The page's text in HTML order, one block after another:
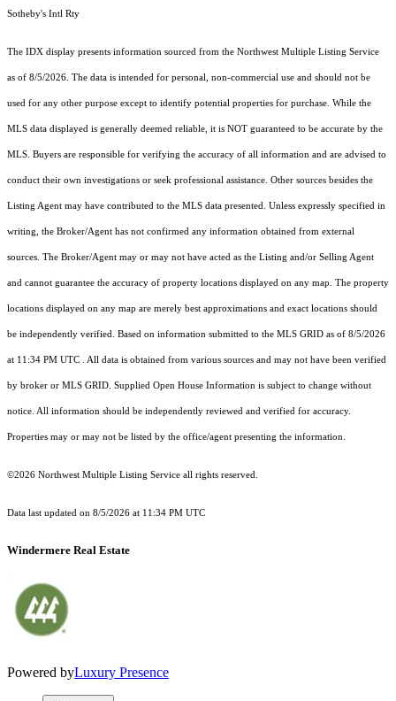
Sotheby's Intl Rty
The IDX display presents information sourced from the Northwest Multiple Listing Service
as of 8/5/2026. The data is intended for personal, non-commercial use and should not be
used for any other purpose except to identify potential properties for purchase. While the
MLS data displayed is generally deemed reliable, it is NOT guaranteed to be accurate by the
MLS. Buyers are responsible for verifying the accuracy of all information and are advised to
conduct their own investigations or seek professional assistance. Other sources besides the
Listing Agent may have contributed to the MLS data presented. Unless expressly specified in
writing, the Broker/Agent has not confirmed any information obtained from external
sources. The Broker/Agent may or may not have acted as the Listing and/or Selling Agent
and cannot guarantee the accuracy of property locations displayed on any map. The property
locations displayed on any map are merely best approximations and exact locations should
be independently verified. Based on information submitted to the MLS GRID as of 8/5/2026
at 11:34 PM UTC . All data is obtained from various sources and may not have been verified
by broker or MLS GRID. Supplied Open House Information is subject to change without
notice. All information should be independently reviewed and verified for accuracy.
Properties may or may not be listed by the office/agent presenting the information.
©2026 Northwest Multiple Listing Service all rights reserved.
Data last updated on 8/5/2026 at 11:34 PM UTC
Windermere Real Estate
Powered byLuxury Presence